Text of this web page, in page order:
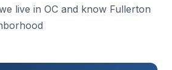
live in OC and know Fullerton